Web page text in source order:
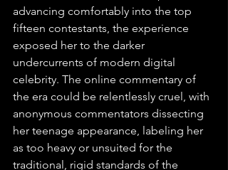
advancing comfortably into the top
fifteen contestants, the experience
exposed her to the darker
undercurrents of modern digital
celebrity. The online commentary of
the era could be relentlessly cruel, with
anonymous commentators dissecting
her teenage appearance, labeling her
as too heavy or unsuited for the
traditional, rigid standards of the